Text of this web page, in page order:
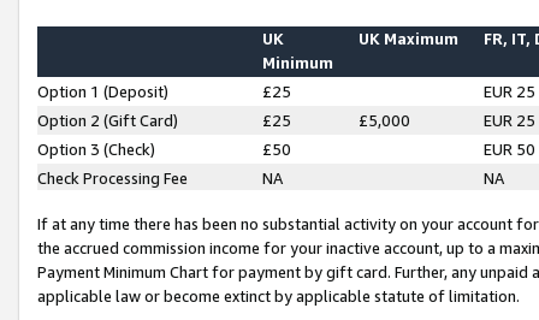
UK
Minimum
UK Maximum FR, IT,
Option 1 (Deposit) £25
EUR 25
Option 2 (Gift Card)
£25 £5,000
EUR 25
Option 3 (Check)
£50
EUR 50
Check Processing Fee
NA NA
If at any time there has been no substantial activity on your account
the accrued commission income for your inactive account, up to a
Payment Minimum Chart for payment by gift card. Further, any
applicable law or become extinct by applicable statute of limitation.